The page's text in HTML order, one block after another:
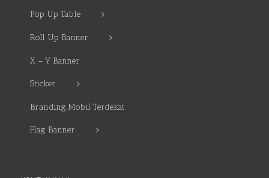
Pop Up Table
Roll Up Banner
X – Y Banner
Sticker
Branding Mobil Terdekat
Flag Banner